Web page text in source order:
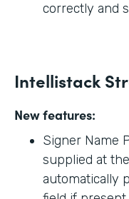
correctly and
Intellistack
New features:
Signer Name
supplied at
automatically